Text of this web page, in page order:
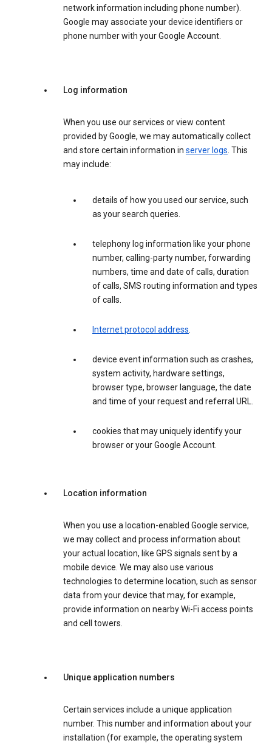
network information including phone number).
Google may associate your device identifiers or
phone number with your Google Account.
Log information
When you use our services or view content
provided by Google, we may automatically collect
and store certain information in server logs. This
may include:
details of how you used our service, such
as your search queries.
telephony log information like your phone
number, calling-party number, forwarding
numbers, time and date of calls, duration
of calls, SMS routing information and types
of calls.
Internet protocol address.
device event information such as crashes,
system activity, hardware settings,
browser type, browser language, the date
and time of your request and referral URL.
cookies that may uniquely identify your
browser or your Google Account.
Location information
When you use a location-enabled Google service,
we may collect and process information about
your actual location, like GPS signals sent by a
mobile device. We may also use various
technologies to determine location, such as sensor
data from your device that may, for example,
provide information on nearby Wi-Fi access points
and cell towers.
Unique application numbers
Certain services include a unique application
number. This number and information about your
installation (for example, the operating system